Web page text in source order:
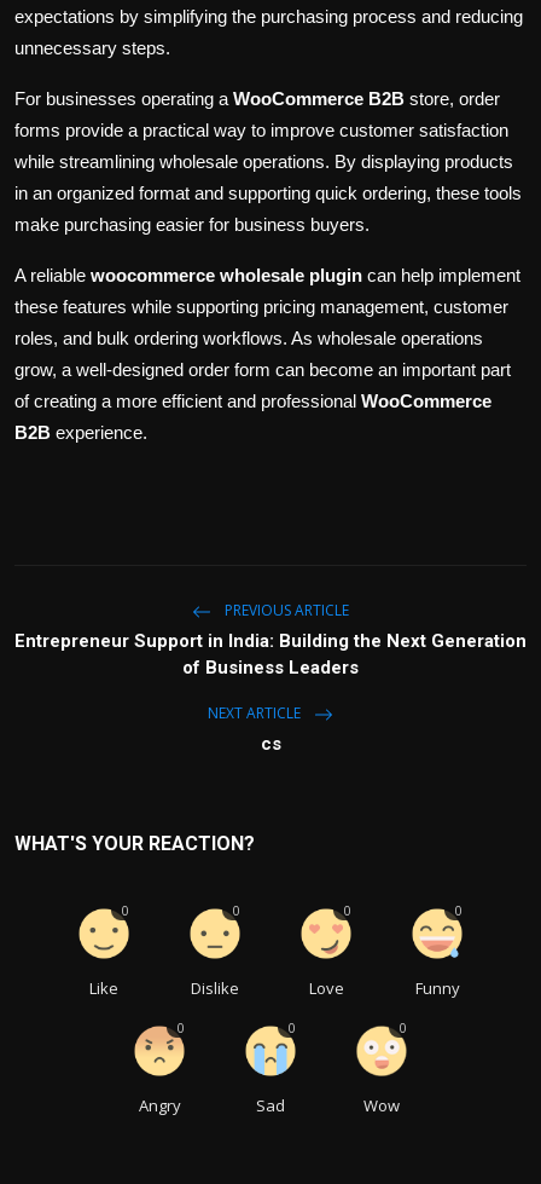
expectations by simplifying the purchasing process and reducing
unnecessary steps.
For businesses operating a WooCommerce B2B store, order
forms provide a practical way to improve customer satisfaction
while streamlining wholesale operations. By displaying products
in an organized format and supporting quick ordering, these tools
make purchasing easier for business buyers.
A reliable woocommerce wholesale plugin can help implement
these features while supporting pricing management, customer
roles, and bulk ordering workflows. As wholesale operations
grow, a well-designed order form can become an important part
of creating a more efficient and professional WooCommerce
B2B experience.
PREVIOUS ARTICLE
Entrepreneur Support in India: Building the Next Generation
of Business Leaders
NEXT ARTICLE
cs
WHAT'S YOUR REACTION?
Like
0
Dislike
0
Love
0
Funny
0
Angry
0
Sad
0
Wow
0